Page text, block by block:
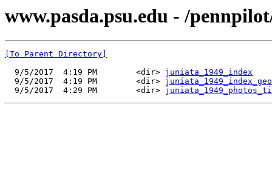
www.pasda.psu.edu - /
[To Parent Directory]
  9/5/2017  4:19 PM        <dir>
juniata_1949_index
  9/5/2017  4:19 PM        <dir>
juniata_1949_index_geo
  9/5/2017  4:29 PM        <dir>